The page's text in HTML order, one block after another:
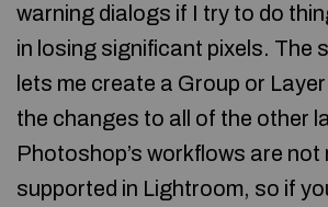
warning dialogs if I try to do
in losing significant pixels. The
lets me create a Group or
the changes to all of the other
Photoshop’s workflows are not
supported in Lightroom, so if